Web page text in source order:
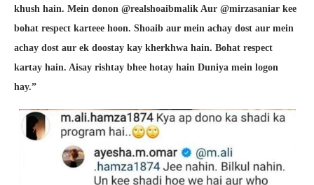
khush hain. Mein donon @realshoaibmalik Aur @mirzasaniar kee
bohat respect karteee hoon. Shoaib aur mein achay dost aur mein
achay dost aur ek doostay kay kherkhwa hain. Bohat respect
kartay hain. Aisay rishtay bhee hotay hain Duniya mein logon
hay.”